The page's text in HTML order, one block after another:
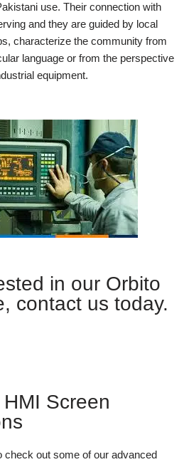
use. Their connection with
and they are guided by local
characterize the community from
language or from the perspective
equipment.
in our Orbito
contact us today.
Screen
check out some of our advanced